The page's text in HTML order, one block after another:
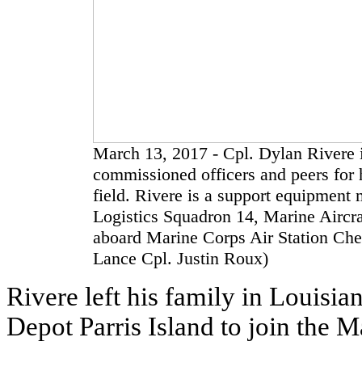
March 13, 2017 - Cpl. Dylan Rivere
commissioned officers and peers
field. Rivere is a support equipment
Logistics Squadron 14, Marine
aboard Marine Corps Air Station
Lance Cpl. Justin Roux)
Rivere left his family in
Depot Parris Island to join the